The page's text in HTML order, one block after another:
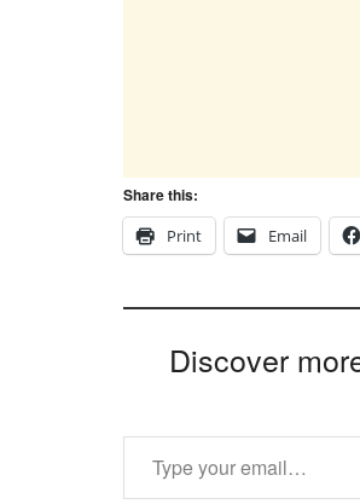
Share this:
Print
Email
Discover
Type your email…